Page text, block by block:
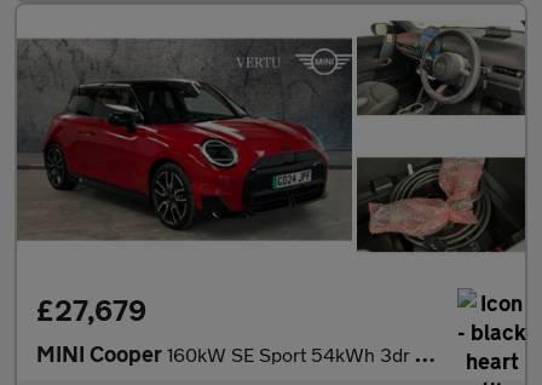
£27,679
MINI Cooper 160kW SE Sport 54kWh 3dr Auto Electric Hatchback